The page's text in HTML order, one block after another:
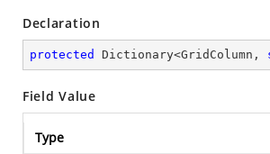
Declaration
protected Dictionary<GridColumn,
Field Value
Type